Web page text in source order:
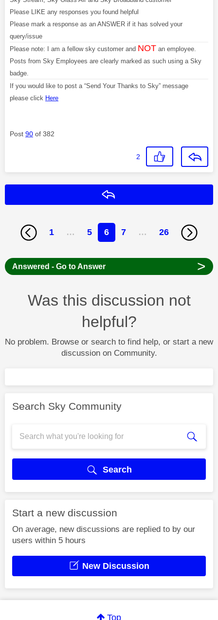
Please LIKE any responses you found helpful
Please mark a response as an ANSWER if it has solved your
query/issue
Please note: I am a fellow sky customer and NOT an employee.
Posts from Sky Employees are clearly marked as such using a Sky
badge.
If you would like to post a “Send Your Thanks to Sky” message
please click Here
Post 90 of 382
2
1 … 5 6 7 … 26
Answered - Go to Answer >
Was this discussion not
helpful?
No problem. Browse or search to find help, or start a new
discussion on Community.
Search Sky Community
Search
Start a new discussion
On average, new discussions are replied to by our
users within 5 hours
New Discussion
Top